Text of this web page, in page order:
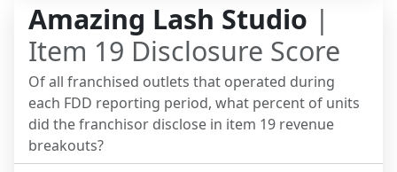
Amazing Lash Studio |
Item 19 Disclosure Score
Of all franchised outlets that operated during
each FDD reporting period, what percent of units
did the franchisor disclose in item 19 revenue
breakouts?